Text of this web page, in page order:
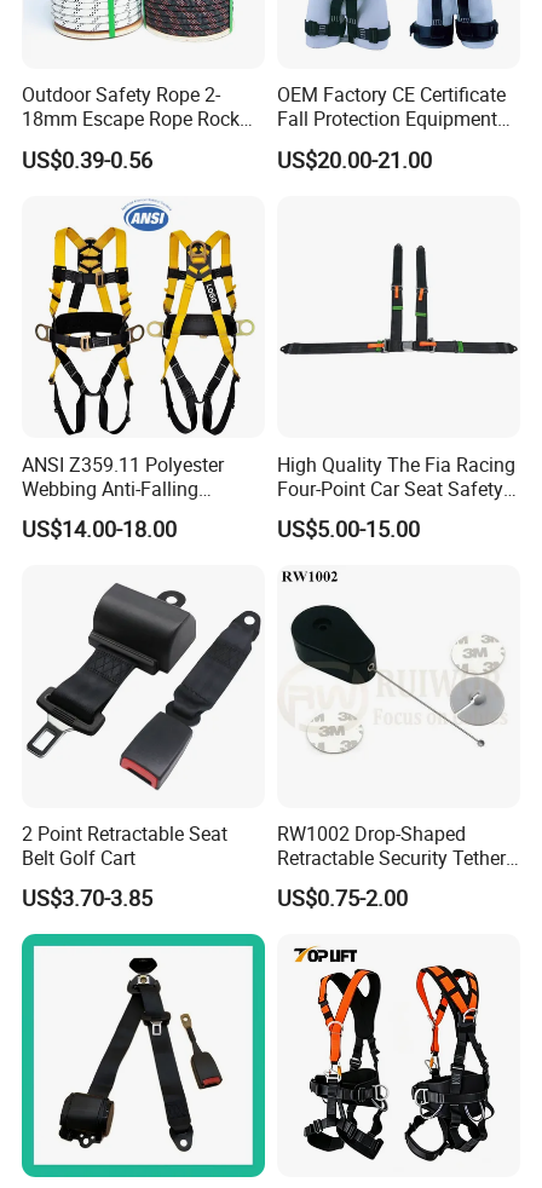
Outdoor Safety Rope 2-
18mm Escape Rope Rock
Climbing Rope for Climbing
Equipment
US$0.39-0.56
OEM Factory CE Certificate
Fall Protection Equipment
Safety Harness for Work at
Height
US$20.00-21.00
ANSI Z359.11 Polyester
Webbing Anti-Falling
Industrial Construction Full
Body Safety Harness for
US$14.00-18.00
High Quality The Fia Racing
Four-Point Car Seat Safety
US$5.00-15.00
2 Point Retractable Seat
Belt Golf Cart
US$3.70-3.85
RW1002 Drop-Shaped
Retractable Security Tether
Plus Dia 30mm Circular
Adhesive ABS Plate Store
US$0.75-2.00